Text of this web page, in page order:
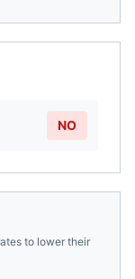
NO
to lower their